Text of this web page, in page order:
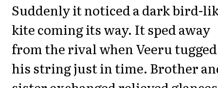
Suddenly it noticed a dark bird-
kite coming its way. It sped away
from the rival when Veeru
his string just in time. Brother